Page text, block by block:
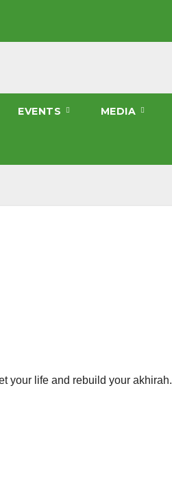
EVENTS MEDIA
your life and rebuild your akhirah.